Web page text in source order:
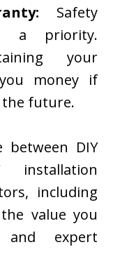
Safety
a priority.
your
money if
the future.
between DIY
installation
including
value you
expert